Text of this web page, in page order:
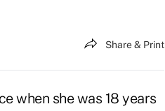
Share & Print
when she was 18 years